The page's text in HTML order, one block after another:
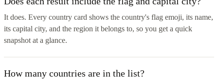
It does. Every country card shows the country's flag emoji, its name,
its capital city, and the region it belongs to, so you get a quick
snapshot at a glance.
How many countries are in the list?